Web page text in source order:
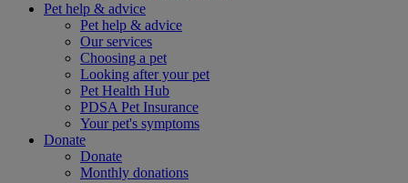
Pet help & advice
Pet help & advice
Our services
Choosing a pet
Looking after your pet
Pet Health Hub
PDSA Pet Insurance
Your pet's symptoms
Donate
Donate
Monthly donations